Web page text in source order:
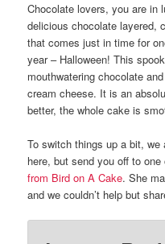
Chocolate lovers, you are in
delicious chocolate layered,
that comes just in time for
year – Halloween! This
mouthwatering chocolate
cream cheese. It is an
better, the whole cake is
To switch things up a bit,
here, but send you off to
from Bird on A Cake. She
and we couldn’t help but